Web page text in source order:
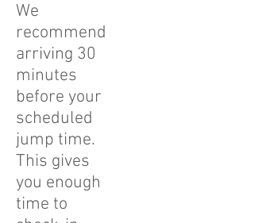
We
recommend
arriving 30
minutes
before your
scheduled
jump time.
This gives
you enough
time to